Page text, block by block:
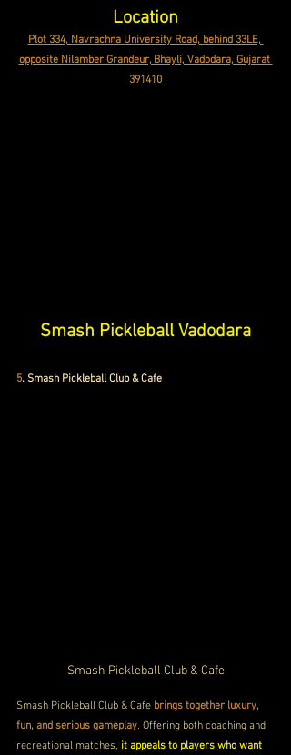
Location
Plot 334, Navrachna University Road, behind 33LE,
opposite Nilamber Grandeur, Bhayli, Vadodara, Gujarat
391410
Smash Pickleball Vadodara
5. Smash Pickleball Club & Cafe
Smash Pickleball Club & Cafe
Smash Pickleball Club & Cafe brings together luxury,
fun, and serious gameplay. Offering both coaching and
recreational matches, it appeals to players who want